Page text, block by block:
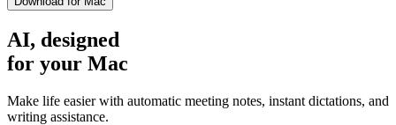
AI, designed
for your Mac
Make life easier with automatic meeting notes, instant dictations, and
writing assistance.